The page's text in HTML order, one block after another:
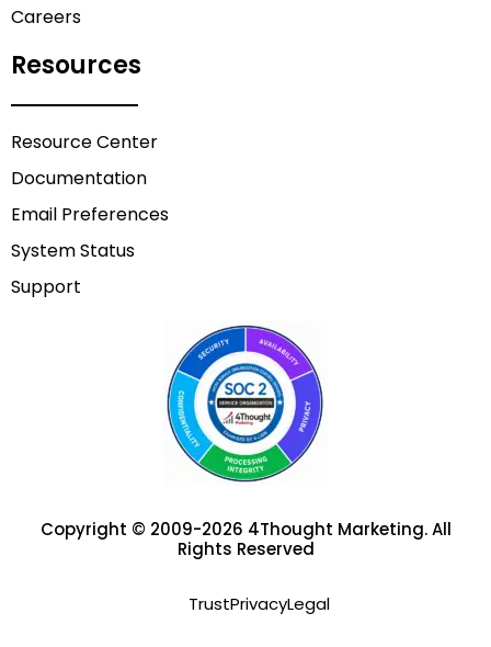
Careers
Resources
Resource Center
Documentation
Email Preferences
System Status
Support
Copyright © 2009-2026 4Thought Marketing. All
Rights Reserved
TrustPrivacyLegal